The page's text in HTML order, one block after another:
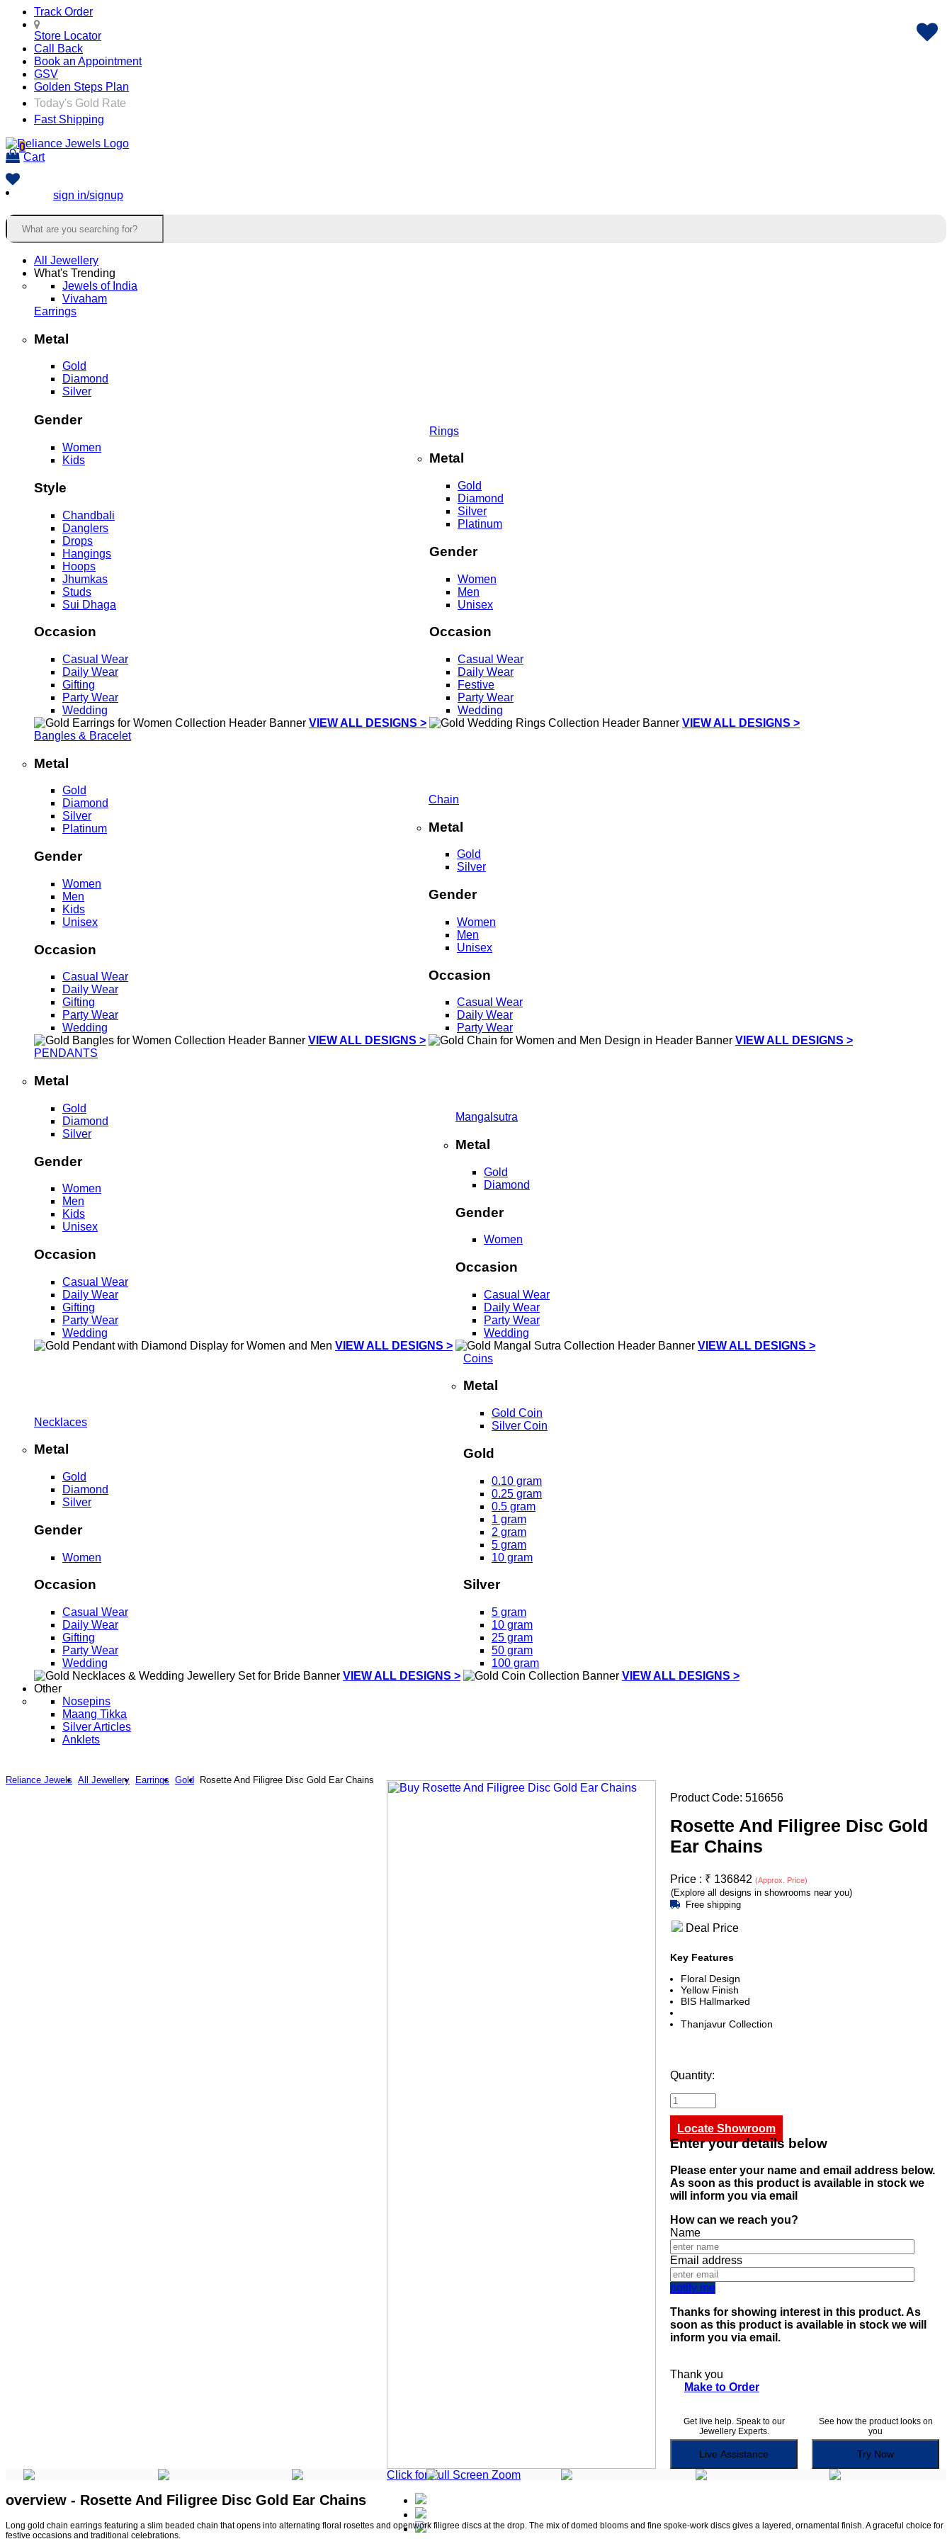
Track Order
Store Locator
Call Back
Book an Appointment
GSV
Golden Steps Plan
Today's Gold Rate
Fast Shipping
0
Cart
sign in/signup
All Jewellery
What's Trending
Jewels of India
Vivaham
Earrings
Metal
Gold
Diamond
Silver
Gender
Women
Kids
Style
Chandbali
Danglers
Drops
Hangings
Hoops
Jhumkas
Studs
Sui Dhaga
Occasion
Casual Wear
Daily Wear
Gifting
Party Wear
Wedding
VIEW ALL DESIGNS >
Rings
Metal
Gold
Diamond
Silver
Platinum
Gender
Women
Men
Unisex
Occasion
Casual Wear
Daily Wear
Festive
Party Wear
Wedding
VIEW ALL DESIGNS >
Bangles & Bracelet
Metal
Gold
Diamond
Silver
Platinum
Gender
Women
Men
Kids
Unisex
Occasion
Casual Wear
Daily Wear
Gifting
Party Wear
Wedding
VIEW ALL DESIGNS >
Chain
Metal
Gold
Silver
Gender
Women
Men
Unisex
Occasion
Casual Wear
Daily Wear
Party Wear
VIEW ALL DESIGNS >
PENDANTS
Metal
Gold
Diamond
Silver
Gender
Women
Men
Kids
Unisex
Occasion
Casual Wear
Daily Wear
Gifting
Party Wear
Wedding
VIEW ALL DESIGNS >
Mangalsutra
Metal
Gold
Diamond
Gender
Women
Occasion
Casual Wear
Daily Wear
Party Wear
Wedding
VIEW ALL DESIGNS >
Necklaces
Metal
Gold
Diamond
Silver
Gender
Women
Occasion
Casual Wear
Daily Wear
Gifting
Party Wear
Wedding
VIEW ALL DESIGNS >
Coins
Metal
Gold Coin
Silver Coin
Gold
0.10 gram
0.25 gram
0.5 gram
1 gram
2 gram
5 gram
10 gram
Silver
5 gram
10 gram
25 gram
50 gram
100 gram
VIEW ALL DESIGNS >
Other
Nosepins
Maang Tikka
Silver Articles
Anklets
Reliance Jewels All Jewellery Earrings Gold Rosette And Filigree Disc Gold Ear Chains
Click for Full Screen Zoom
Product Code: 516656
Rosette And Filigree Disc Gold
Ear Chains
Price : ₹ 136842 (Approx. Price)
(Explore all designs in showrooms near you)
Free shipping
Deal Price
Key Features
Floral Design
Yellow Finish
BIS Hallmarked
Thanjavur Collection
Quantity:
Locate Showroom
Enter your details below
Please enter your name and email address below.
As soon as this product is available in stock we
will inform you via email
How can we reach you?
Name
Email address
notify me
Thanks for showing interest in this product. As
soon as this product is available in stock we will
inform you via email.
Thank you
Make to Order
Get live help. Speak to our
Jewellery Experts.
Live Assistance
See how the product looks on
you
Try Now
overview - Rosette And Filigree Disc Gold Ear Chains
Long gold chain earrings featuring a slim beaded chain that opens into alternating floral rosettes and openwork filigree discs at the drop. The mix of domed blooms and fine spoke-work discs gives a layered, ornamental finish. A graceful choice for
festive occasions and traditional celebrations.